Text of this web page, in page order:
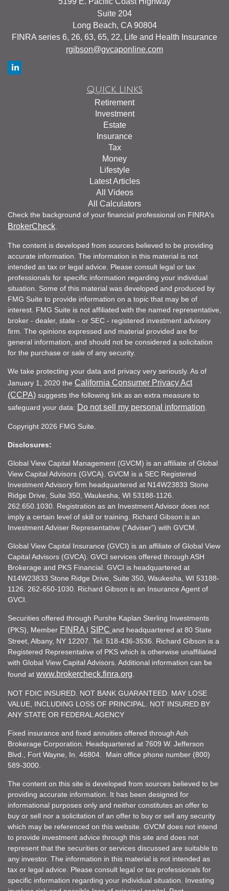
Suite 204
Long Beach, CA 90804
FINRA series 6, 26, 63, 65, 22, Life and Health Insurance
rgibson@gvcaponline.com
Quick Links
Retirement
Investment
Estate
Insurance
Tax
Money
Lifestyle
Latest Articles
All Videos
All Calculators
Check the background of your financial professional on FINRA's
BrokerCheck.
The content is developed from sources believed to be providing
accurate information. The information in this material is not
intended as tax or legal advice. Please consult legal or tax
professionals for specific information regarding your individual
situation. Some of this material was developed and produced by
FMG Suite to provide information on a topic that may be of
interest. FMG Suite is not affiliated with the named representative,
broker - dealer, state - or SEC - registered investment advisory
firm. The opinions expressed and material provided are for
general information, and should not be considered a solicitation
for the purchase or sale of any security.
We take protecting your data and privacy very seriously. As of
January 1, 2020 the California Consumer Privacy Act
(CCPA) suggests the following link as an extra measure to
safeguard your data: Do not sell my personal information.
Copyright 2026 FMG Suite.
Disclosures:
Global View Capital Management (GVCM) is an affiliate of Global
View Capital Advisors (GVCA). GVCM is a SEC Registered
Investment Advisory firm headquartered at N14W23833 Stone
Ridge Drive, Suite 350, Waukesha, WI 53188-1126.
262.650.1030. Registration as an Investment Advisor does not
imply a certain level of skill or training. Richard Gibson is an
Investment Adviser Representative (“Adviser”) with GVCM.
Global View Capital Insurance (GVCI) is an affiliate of Global View
Capital Advisors (GVCA). GVCI services offered through ASH
Brokerage and PKS Financial. GVCI is headquartered at
N14W23833 Stone Ridge Drive, Suite 350, Waukesha, WI 53188-
1126. 262-650-1030. Richard Gibson is an Insurance Agent of
GVCI.
Securities offered through Purshe Kaplan Sterling Investments
(PKS), Member FINRA I SIPC and headquartered at 80 State
Street, Albany, NY 12207. Tel: 518-436-3536. Richard Gibson is a
Registered Representative of PKS which is otherwise unaffiliated
with Global View Capital Advisors. Additional information can be
found at www.brokercheck.finra.org.
NOT FDIC INSURED. NOT BANK GUARANTEED. MAY LOSE
VALUE, INCLUDING LOSS OF PRINCIPAL. NOT INSURED BY
ANY STATE OR FEDERAL AGENCY
Fixed insurance and fixed annuities offered through Ash
Brokerage Corporation. Headquartered at 7609 W. Jefferson
Blvd., Fort Wayne, In. 46804. Main office phone number (800)
589-3000.
The content on this site is developed from sources believed to be
providing accurate information. It has been designed for
informational purposes only and neither constitutes an offer to
buy or sell nor a solicitation of an offer to buy or sell any security
which may be referenced on this website. GVCM does not intend
to provide investment advice through this site and does not
represent that the securities or services discussed are suitable to
any investor. The information in this material is not intended as
tax or legal advice. Please consult legal or tax professionals for
specific information regarding your individual situation. Investing